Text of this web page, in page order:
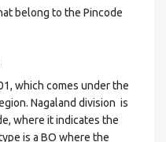
belong to the Pincode
which comes under the
Nagaland division is
where it indicates the
is a BO where the